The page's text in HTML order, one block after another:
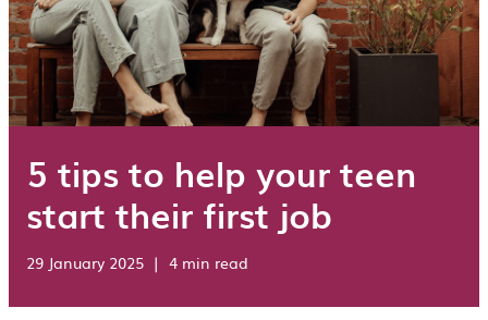
5 tips to help your teen
start their first job
29 January 2025 | 4 min read